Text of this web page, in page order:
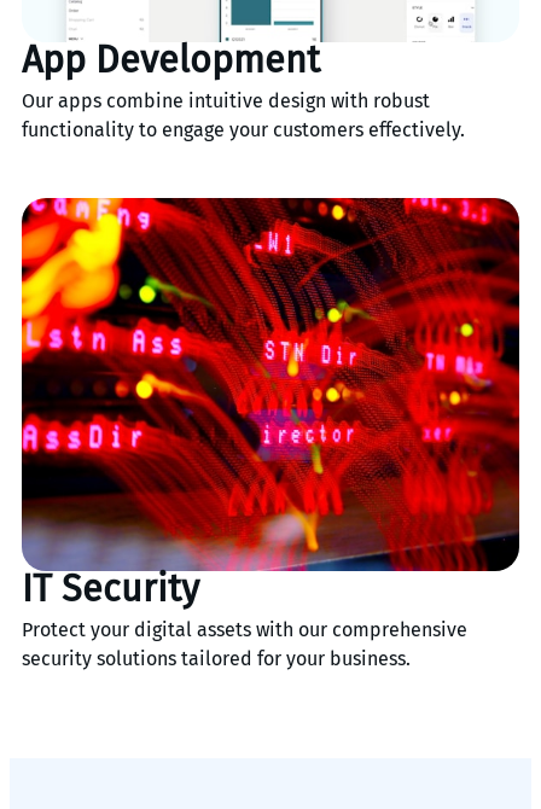
App Development
Our apps combine intuitive design with robust
functionality to engage your customers effectively.
IT Security
Protect your digital assets with our comprehensive
security solutions tailored for your business.